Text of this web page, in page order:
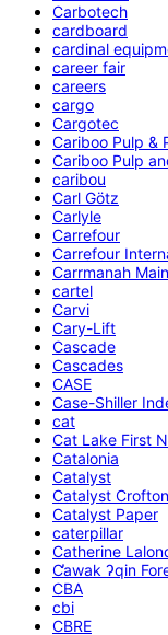
Carbotech
cardboard
cardinal
career fair
careers
cargo
Cargotec
Cariboo Pulp &
Cariboo Pulp
caribou
Carl Götz
Carlyle
Carrefour
Carrefour
Carrmanah
cartel
Carvi
Cary-Lift
Cascade
Cascades
CASE
Case-Shiller
cat
Cat Lake First
Catalonia
Catalyst
Catalyst Crofton
Catalyst Paper
caterpillar
Catherine
C̕awak ʔqin
CBA
cbi
CBRE